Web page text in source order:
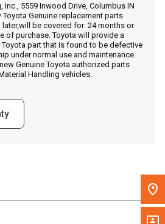
To' Postal Code in the top navigation
Inc., 5559 Inwood Drive, Columbus IN
Toyota Genuine replacement parts
be covered for: 24 months or
of purchase. Toyota will provide a
part that is found to be defective
under normal use and maintenance.
Genuine Toyota authorized parts
Handling vehicles.